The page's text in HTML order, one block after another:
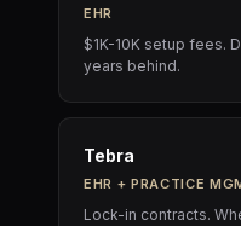
EHR
$1K-10K setup fees.
years behind.
Tebra
EHR + PRACTICE
Lock-in contracts.